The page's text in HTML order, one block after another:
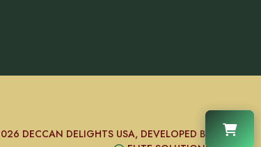
DECCAN DELIGHTS USA, DEVELOPED BY